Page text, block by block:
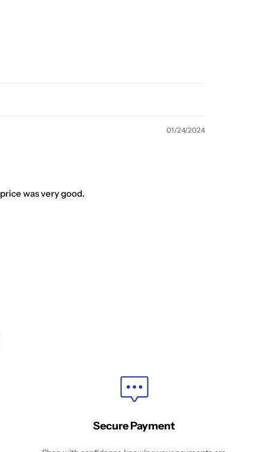
01/24/2024
was very good.
Secure Payment